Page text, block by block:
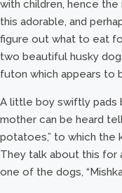
with children, hence
this adorable, and
figure out what to eat
two beautiful husky
futon which appears to
A little boy swiftly pads
mother can be heard
potatoes,” to which the
They talk about this for
one of the dogs,